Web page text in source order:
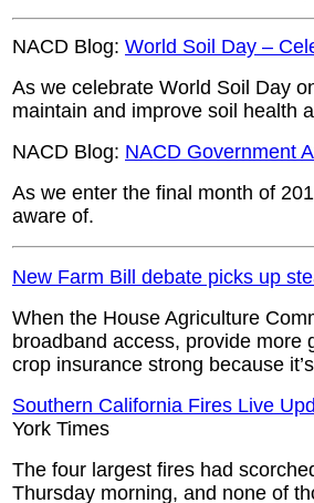
NACD Blog: World Soil Day –
As we celebrate World Soil Day
maintain and improve soil health
NACD Blog: NACD Government
As we enter the final month of
aware of.
New Farm Bill debate picks up
When the House Agriculture
broadband access, provide more
crop insurance strong because
Southern California Fires Live
York Times
The four largest fires had
Thursday morning, and none of